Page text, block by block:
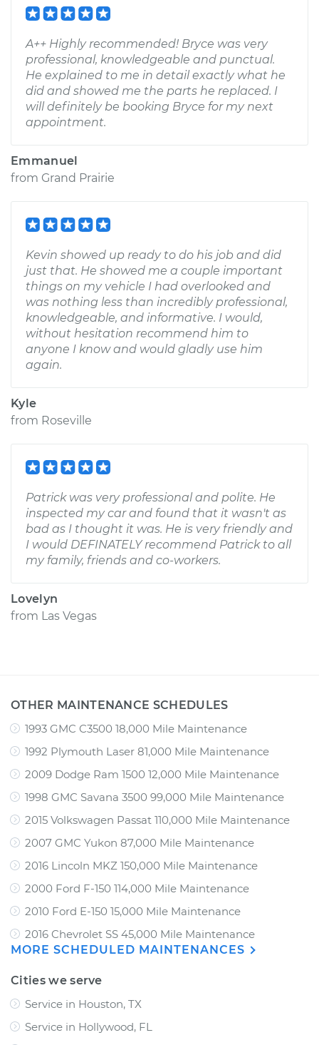
A++ Highly recommended! Bryce was very
professional, knowledgeable and punctual.
He explained to me in detail exactly what he
did and showed me the parts he replaced. I
will definitely be booking Bryce for my next
appointment.
Emmanuel
from Grand Prairie
Kevin showed up ready to do his job and did
just that. He showed me a couple important
things on my vehicle I had overlooked and
was nothing less than incredibly professional,
knowledgeable, and informative. I would,
without hesitation recommend him to
anyone I know and would gladly use him
again.
Kyle
from Roseville
Patrick was very professional and polite. He
inspected my car and found that it wasn't as
bad as I thought it was. He is very friendly and
I would DEFINATELY recommend Patrick to all
my family, friends and co-workers.
Lovelyn
from Las Vegas
OTHER MAINTENANCE SCHEDULES
1993 GMC C3500 18,000 Mile Maintenance
1992 Plymouth Laser 81,000 Mile Maintenance
2009 Dodge Ram 1500 12,000 Mile Maintenance
1998 GMC Savana 3500 99,000 Mile Maintenance
2015 Volkswagen Passat 110,000 Mile Maintenance
2007 GMC Yukon 87,000 Mile Maintenance
2016 Lincoln MKZ 150,000 Mile Maintenance
2000 Ford F-150 114,000 Mile Maintenance
2010 Ford E-150 15,000 Mile Maintenance
2016 Chevrolet SS 45,000 Mile Maintenance
MORE SCHEDULED MAINTENANCES
Cities we serve
Service in Houston, TX
Service in Hollywood, FL